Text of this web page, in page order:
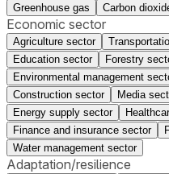
Greenhouse gas Carbon
Economic sector
Agriculture sector
Education sector
Forestry
Environmental management
Construction sector
Media
Energy supply sector
Finance and insurance sector
Water management sector
Adaptation/resilience